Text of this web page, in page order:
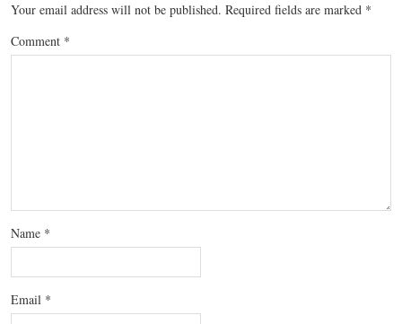
Your email address will not be published. Required fields are marked *
Comment *
Name *
Email *